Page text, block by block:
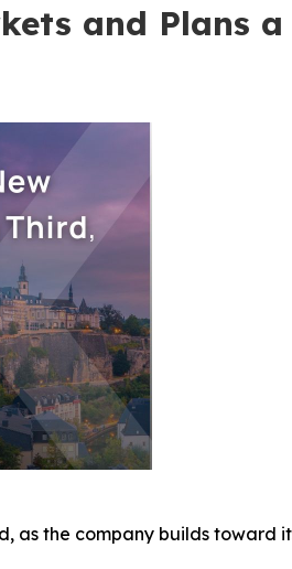
and Plans
as the company builds toward